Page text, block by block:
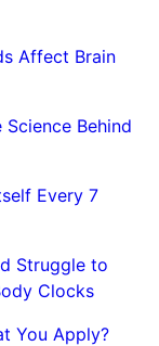
Affect Brain
Science Behind
Every 7
Struggle to
Clocks
You Apply?